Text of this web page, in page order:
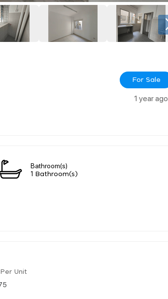
For Sale
1 year ago
Bathroom(s)
1 Bathroom(s)
Unit